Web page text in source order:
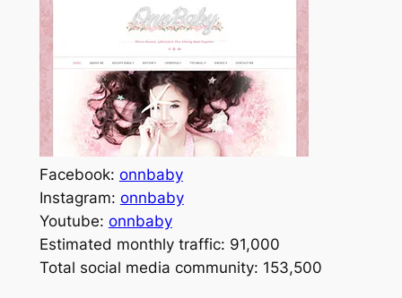
Facebook: onnbaby
Instagram: onnbaby
Youtube: onnbaby
Estimated monthly traffic: 91,000
Total social media community: 153,500